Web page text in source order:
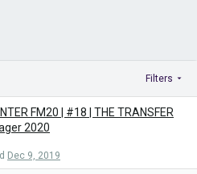
Filters
FM20 | #18 | THE TRANSFER
2020
Dec 9, 2019